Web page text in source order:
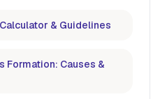
& Guidelines
Formation: Causes &